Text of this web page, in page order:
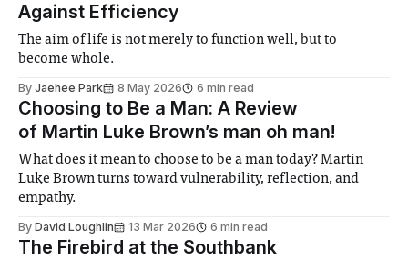
Against Efficiency
The aim of life is not merely to function well, but to
become whole.
By Jaehee Park 8 May 2026 6 min read
Choosing to Be a Man: A Review
of Martin Luke Brown’s man oh man!
What does it mean to choose to be a man today? Martin
Luke Brown turns toward vulnerability, reflection, and
empathy.
By David Loughlin 13 Mar 2026 6 min read
The Firebird at the Southbank